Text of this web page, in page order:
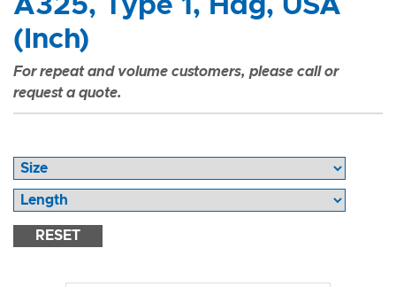
A325, Type 1, Hdg, USA
(Inch)
For repeat and volume customers, please call or
request a quote.
RESET